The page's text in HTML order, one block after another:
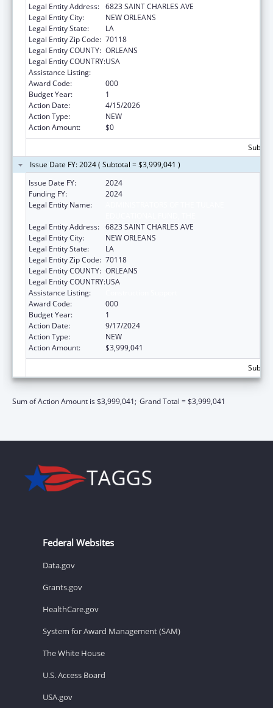
Legal Entity Address: 6823 SAINT CHARLES AVE
Legal Entity City:
NEW ORLEANS
Legal Entity State:
LA
Legal Entity Zip Code: 70118
Legal Entity COUNTY: ORLEANS
Legal Entity COUNTRY:USA
Assistance Listing:
Award Code:
000
Budget Year:
1
Action Date:
4/15/2026
Action Type:
NEW
Action Amount:
$0
Issue Date FY: 2024 ( Subtotal = $3,999,041 )
Issue Date FY:
2024
Funding FY:
2024
Legal Entity Name:
Legal Entity Address: 6823 SAINT CHARLES AVE
Legal Entity City:
NEW ORLEANS
Legal Entity State:
LA
Legal Entity Zip Code: 70118
Legal Entity COUNTY: ORLEANS
Legal Entity COUNTRY:USA
Assistance Listing:
Award Code:
000
Budget Year:
1
Action Date:
9/17/2024
Action Type:
NEW
Action Amount:
$3,999,041
Sum of Action Amount is $3,999,041; Grand Total = $3,999,041
Federal Websites
Data.gov
Grants.gov
HealthCare.gov
System for Award Management (SAM)
The White House
U.S. Access Board
USA.gov